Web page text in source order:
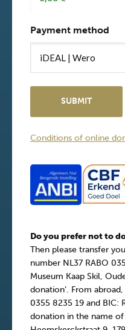
Payment method
Conditions of online
Do you prefer not to
Then please transfer
number NL37 RABO
Museum Kaap Skil,
donation’. From
0355 8235 19 and BIC:
donation in the name of